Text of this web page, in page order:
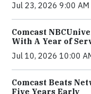
Jul 23, 2026 9:00 AM
Comcast
With A Year of
Jul 10, 2026 10:00
Comcast Beats
Five Years Early